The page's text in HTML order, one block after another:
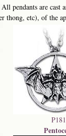
All pendants are cast
thong, etc), of the
P181